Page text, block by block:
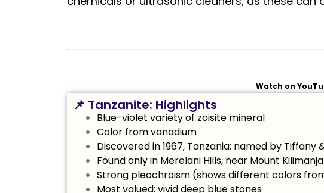
Watch on
📌 Tanzanite: Highlights
Blue-violet variety of zoisite mineral
Color from vanadium
Discovered in 1967, Tanzania; named by Tiffany
Found only in Merelani Hills, near Mount
Strong pleochroism (shows different colors
Most valued: vivid deep blue stones